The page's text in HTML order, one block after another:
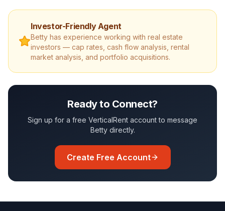
Investor-Friendly Agent
Betty has experience working with real estate
investors — cap rates, cash flow analysis, rental
market analysis, and portfolio acquisitions.
Ready to Connect?
Sign up for a free VerticalRent account to message
Bettydirectly.
Create Free Account